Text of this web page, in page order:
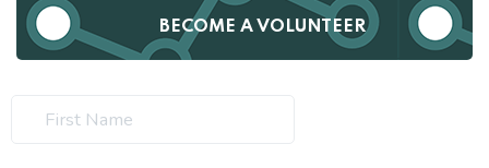
BECOME A VOLUNTEER